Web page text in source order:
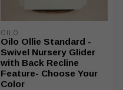
OILO
Oilo Ollie Standard -
Swivel Nursery Glider
with Back Recline
Feature- Choose Your
Color